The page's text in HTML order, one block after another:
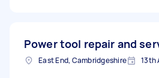
Power tool repair and
East End, Cambridgeshire 13th